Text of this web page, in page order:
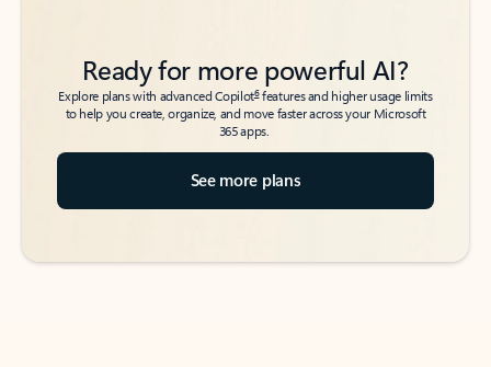
Ready for more powerful AI?
Explore plans with advanced Copilot6features and higher usage limits
to help you create, organize, and move faster across your Microsoft
365 apps.
See more plans